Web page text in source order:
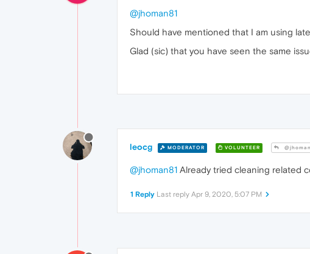
@jhoman81
Should have mentioned that I am using
Glad (sic) that you have seen the same
leocg MODERATOR VOLUNTEER
@jhoman81 Already tried cleaning related
1 Reply Last reply Apr 9, 2020, 5:07 PM